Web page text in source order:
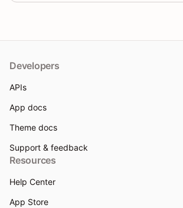
Developers
APIs
App docs
Theme docs
Support & feedback
Resources
Help Center
App Store